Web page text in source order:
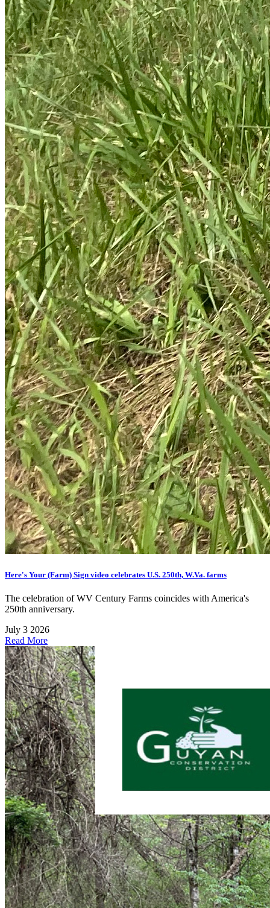
Here's Your (Farm) Sign video celebrates U.S. 250th, W.Va. farms
The celebration of WV Century Farms coincides with America's
250th anniversary.
July 3 2026
Read More